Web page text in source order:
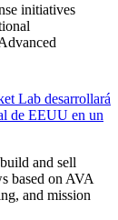
initiatives
Lab desarrollará
de EEUU en un
and sell
based on AVA
and mission